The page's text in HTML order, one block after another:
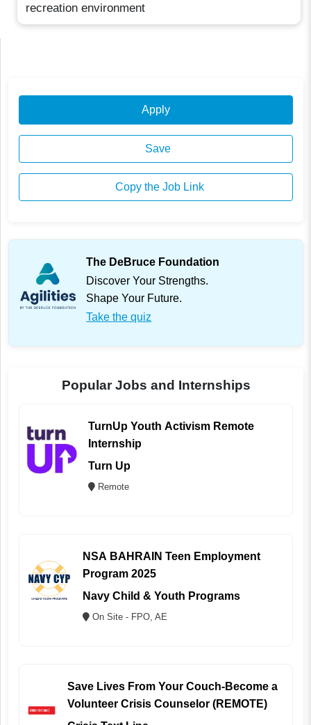
recreation environment
Apply
Save
Copy the Job Link
The DeBruce Foundation
Discover Your Strengths.
Shape Your Future.
Take the quiz
Popular Jobs and Internships
TurnUp Youth Activism Remote
Internship
Turn Up
Remote
NSA BAHRAIN Teen Employment
Program 2025
Navy Child & Youth Programs
On Site - FPO, AE
Save Lives From Your Couch-Become a
Volunteer Crisis Counselor (REMOTE)